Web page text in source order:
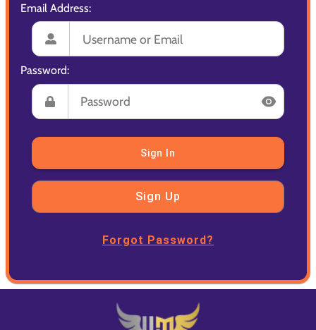
Email Address:
Password:
Sign In
Sign Up
Forgot Password?